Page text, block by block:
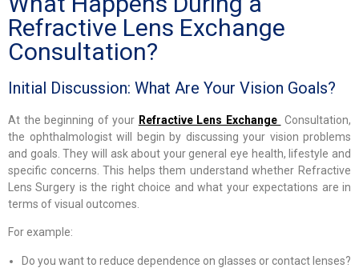
Refractive Lens Exchange
Consultation?
Initial Discussion: What Are Your Vision Goals?
At the beginning of your Refractive Lens Exchange Consultation,
the ophthalmologist will begin by discussing your vision problems
and goals. They will ask about your general eye health, lifestyle and
specific concerns. This helps them understand whether Refractive
Lens Surgery is the right choice and what your expectations are in
terms of visual outcomes.
For example:
Do you want to reduce dependence on glasses or contact lenses?